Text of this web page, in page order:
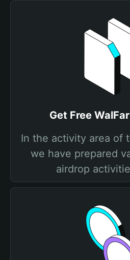
Get Free
In the activity area of
we have prepared
airdrop